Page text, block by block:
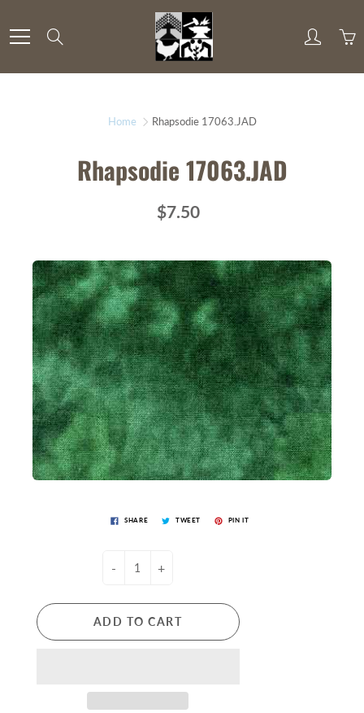
to
Content
Home Rhapsodie 17063.JAD
Rhapsodie 17063.JAD
$7.50
SHARE TWEET PIN IT
- +
ADD TO CART